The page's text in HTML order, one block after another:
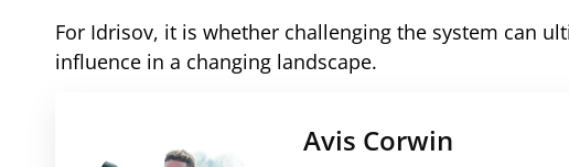
For Idrisov, it is whether challenging the system can
influence in a changing landscape.
Avis Corwin